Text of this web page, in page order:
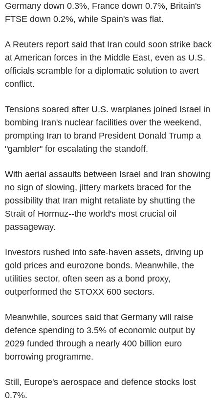
Germany down 0.3%, France down 0.7%, Britain's
FTSE down 0.2%, while Spain's was flat.
A Reuters report said that Iran could soon strike back
at American forces in the Middle East, even as U.S.
officials scramble for a diplomatic solution to avert
conflict.
Tensions soared after U.S. warplanes joined Israel in
bombing Iran's nuclear facilities over the weekend,
prompting Iran to brand President Donald Trump a
"gambler" for escalating the standoff.
With aerial assaults between Israel and Iran showing
no sign of slowing, jittery markets braced for the
possibility that Iran might retaliate by shutting the
Strait of Hormuz--the world's most crucial oil
passageway.
Investors rushed into safe-haven assets, driving up
gold prices and eurozone bonds. Meanwhile, the
utilities sector, often seen as a bond proxy,
outperformed the STOXX 600 sectors.
Meanwhile, sources said that Germany will raise
defence spending to 3.5% of economic output by
2029 funded through a nearly 400 billion euro
borrowing programme.
Still, Europe's aerospace and defence stocks lost
0.7%.